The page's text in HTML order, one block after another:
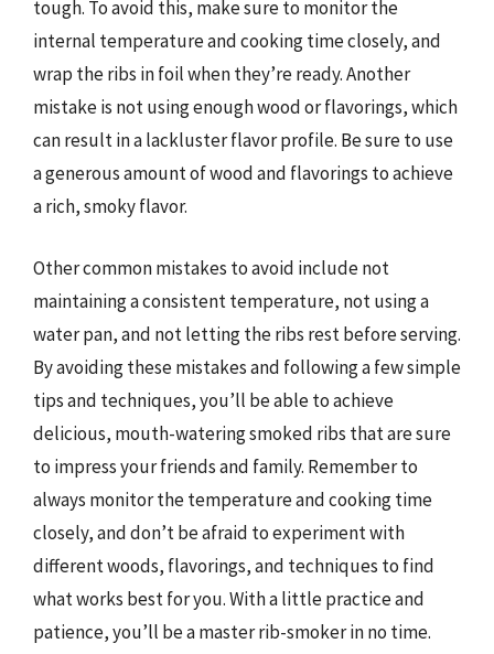
tough. To avoid this, make sure to monitor the
internal temperature and cooking time closely, and
wrap the ribs in foil when they’re ready. Another
mistake is not using enough wood or flavorings, which
can result in a lackluster flavor profile. Be sure to use
a generous amount of wood and flavorings to achieve
a rich, smoky flavor.
Other common mistakes to avoid include not
maintaining a consistent temperature, not using a
water pan, and not letting the ribs rest before serving.
By avoiding these mistakes and following a few simple
tips and techniques, you’ll be able to achieve
delicious, mouth-watering smoked ribs that are sure
to impress your friends and family. Remember to
always monitor the temperature and cooking time
closely, and don’t be afraid to experiment with
different woods, flavorings, and techniques to find
what works best for you. With a little practice and
patience, you’ll be a master rib-smoker in no time.